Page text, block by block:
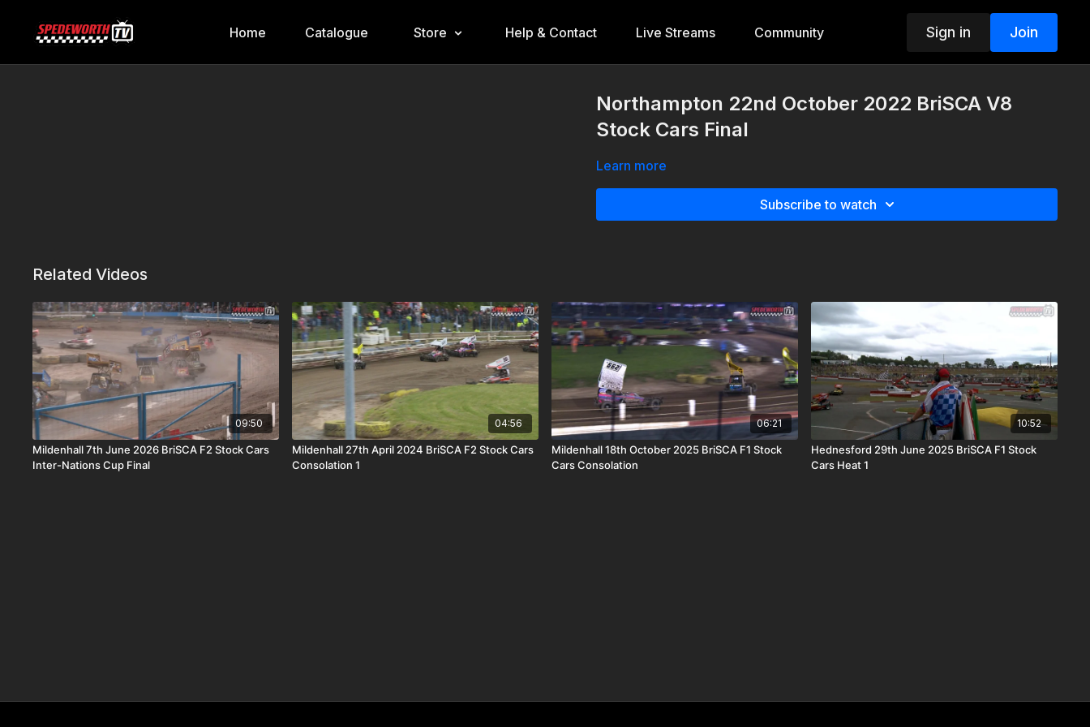
Home Catalogue Store Help & Contact Live Streams Community Sign in Join
Northampton 22nd October 2022 BriSCA V8
Stock Cars Final
Learn more
Subscribe to watch
Related Videos
09:50
Mildenhall 7th June 2026 BriSCA F2 Stock Cars
Inter-Nations Cup Final
04:56
Mildenhall 27th April 2024 BriSCA F2 Stock Cars
Consolation 1
06:21
Mildenhall 18th October 2025 BriSCA F1 Stock
Cars Consolation
10:52
Hednesford 29th June 2025 BriSCA F1 Stock
Cars Heat 1